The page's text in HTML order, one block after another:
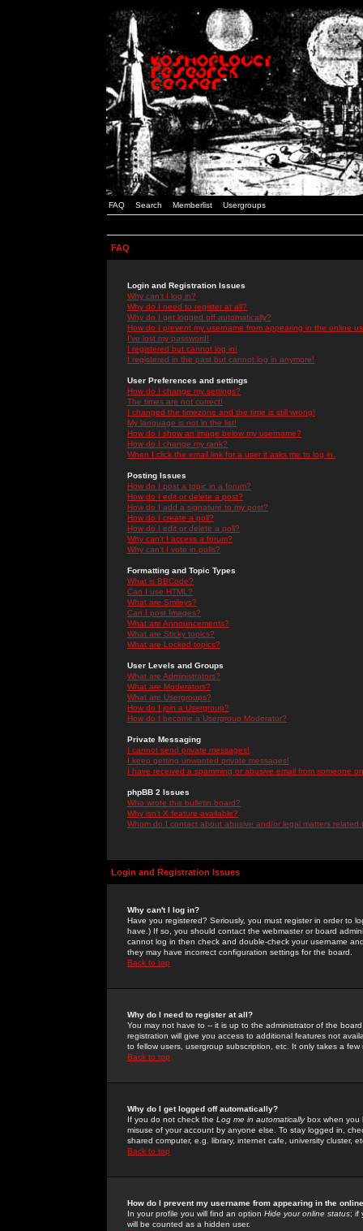
FAQ Search Memberlist Usergroups
FAQ
Login and Registration Issues
Why can't I log in?
Why do I need to register at all?
Why do I get logged off automatically?
How do I prevent my username from appearing in the online
I've lost my password!
I registered but cannot log in!
I registered in the past but cannot log in anymore!
User Preferences and settings
How do I change my settings?
The times are not correct!
I changed the timezone and the time is still wrong!
My language is not in the list!
How do I show an image below my username?
How do I change my rank?
When I click the email link for a user it asks me to log in.
Posting Issues
How do I post a topic in a forum?
How do I edit or delete a post?
How do I add a signature to my post?
How do I create a poll?
How do I edit or delete a poll?
Why can't I access a forum?
Why can't I vote in polls?
Formatting and Topic Types
What is BBCode?
Can I use HTML?
What are Smileys?
Can I post Images?
What are Announcements?
What are Sticky topics?
What are Locked topics?
User Levels and Groups
What are Administrators?
What are Moderators?
What are Usergroups?
How do I join a Usergroup?
How do I become a Usergroup Moderator?
Private Messaging
I cannot send private messages!
I keep getting unwanted private messages!
I have received a spamming or abusive email from someone
phpBB 2 Issues
Who wrote this bulletin board?
Why isn't X feature available?
Whom do I contact about abusive and/or legal matters related
Login and Registration Issues
Why can't I log in?
Have you registered? Seriously, you must register in order to
have.) If so, you should contact the webmaster or board
cannot log in then check and double-check your username
they may have incorrect configuration settings for the board.
Back to top
Why do I need to register at all?
You may not have to -- it is up to the administrator of the
registration will give you access to additional features not
to fellow users, usergroup subscription, etc. It only takes a
Back to top
Why do I get logged off automatically?
If you do not check the Log me in automaticallybox when you
misuse of your account by anyone else. To stay logged in,
shared computer, e.g. library, internet cafe, university cluster,
Back to top
How do I prevent my username from appearing in the
In your profile you will find an option Hide your online status; if
will be counted as a hidden user.